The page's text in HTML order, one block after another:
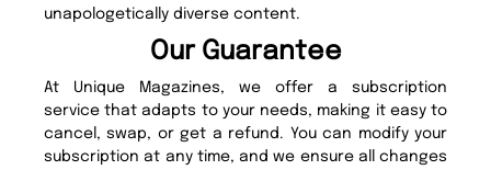
unapologetically diverse content.
Our Guarantee
At Unique Magazines, we offer a subscription
service that adapts to your needs, making it easy to
cancel, swap, or get a refund. You can modify your
subscription at any time, and we ensure all changes